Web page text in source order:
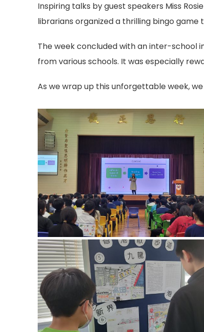
Inspiring talks by guest speakers Miss
librarians organized a thrilling bingo
The week concluded with an inter-
from various schools. It was especially
As we wrap up this unforgettable week,